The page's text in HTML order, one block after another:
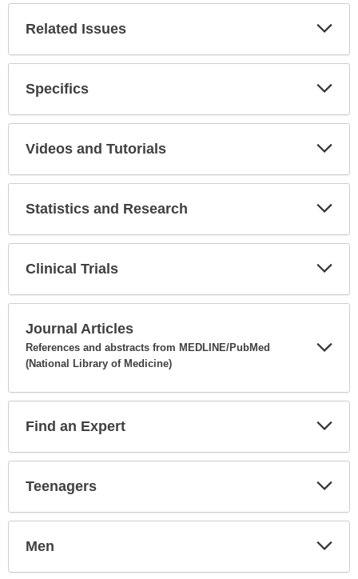
Related Issues
Specifics
Videos and Tutorials
Statistics and Research
Clinical Trials
Journal Articles
References and abstracts from MEDLINE/PubMed
(National Library of Medicine)
Find an Expert
Teenagers
Men